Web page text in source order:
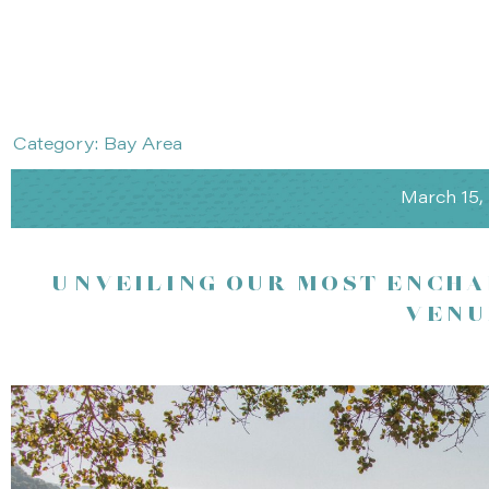
Category: Bay Area
March 15,
UNVEILING OUR MOST